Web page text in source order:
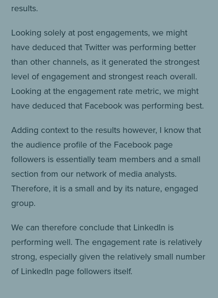
results.
Looking solely at post engagements, we might
have deduced that Twitter was performing better
than other channels, as it generated the strongest
level of engagement and strongest reach overall.
Looking at the engagement rate metric, we might
have deduced that Facebook was performing best.
Adding context to the results however, I know that
the audience profile of the Facebook page
followers is essentially team members and a small
section from our network of media analysts.
Therefore, it is a small and by its nature, engaged
group.
We can therefore conclude that LinkedIn is
performing well. The engagement rate is relatively
strong, especially given the relatively small number
of LinkedIn page followers itself.